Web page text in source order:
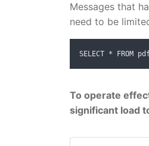
Messages that
need to be
SELECT * FROM
To operate
significant load